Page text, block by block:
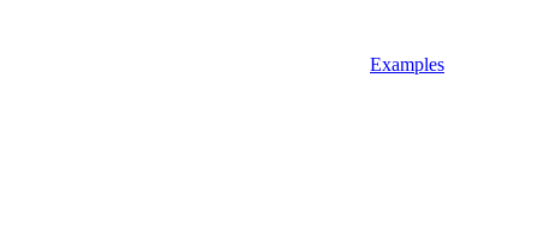
Examples